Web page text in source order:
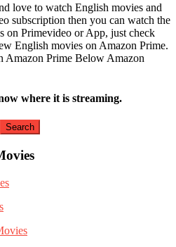
love to watch English movies and
subscription then you can watch the
on Primevideo or App, just check
English movies on Amazon Prime.
Prime Below Amazon
where it is streaming.